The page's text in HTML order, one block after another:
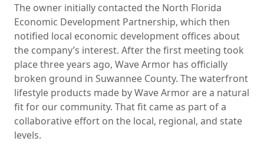
The owner initially contacted the North Florida
Economic Development Partnership, which then
notified local economic development offices about
the company’s interest. After the first meeting took
place three years ago, Wave Armor has officially
broken ground in Suwannee County. The waterfront
lifestyle products made by Wave Armor are a natural
fit for our community. That fit came as part of a
collaborative effort on the local, regional, and state
levels.